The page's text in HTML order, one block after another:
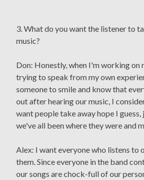
3. What do you want the listener to
music?
Don: Honestly, when I'm working on
trying to speak from my own
someone to smile and know that
out after hearing our music, I
want people take away hope I
we've all been where they were and
Alex: I want everyone who listens to
them. Since everyone in the band
our songs are chock-full of our